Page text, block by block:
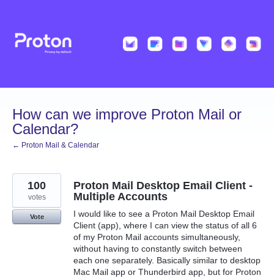
content
How can we improve Proton Mail or
Calendar?
← Proton Mail & Calendar
Proton Mail Desktop Email Client -
Multiple Accounts
I would like to see a Proton Mail Desktop Email
Client (app), where I can view the status of all 6
of my Proton Mail accounts simultaneously,
without having to constantly switch between
each one separately. Basically similar to desktop
Mac Mail app or Thunderbird app, but for Proton
100
votes
Vote